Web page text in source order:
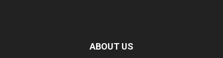
ABOUT US